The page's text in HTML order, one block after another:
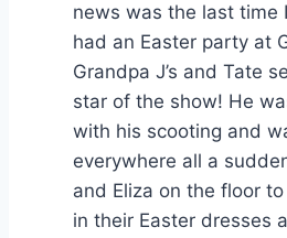
news was the last time
had an Easter party at
Grandpa J’s and Tate
star of the show! He
with his scooting and
everywhere all a
and Eliza on the floor
in their Easter dresses